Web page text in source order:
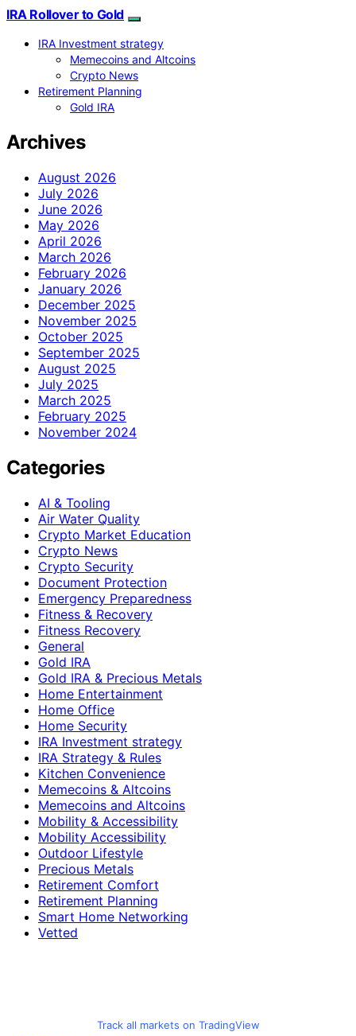
IRA Rollover to Gold
IRA Investment strategy
Memecoins and Altcoins
Crypto News
Retirement Planning
Gold IRA
Archives
August 2026
July 2026
June 2026
May 2026
April 2026
March 2026
February 2026
January 2026
December 2025
November 2025
October 2025
September 2025
August 2025
July 2025
March 2025
February 2025
November 2024
Categories
AI & Tooling
Air Water Quality
Crypto Market Education
Crypto News
Crypto Security
Document Protection
Emergency Preparedness
Fitness & Recovery
Fitness Recovery
General
Gold IRA
Gold IRA & Precious Metals
Home Entertainment
Home Office
Home Security
IRA Investment strategy
IRA Strategy & Rules
Kitchen Convenience
Memecoins & Altcoins
Memecoins and Altcoins
Mobility & Accessibility
Mobility Accessibility
Outdoor Lifestyle
Precious Metals
Retirement Comfort
Retirement Planning
Smart Home Networking
Vetted
Track all markets on TradingView